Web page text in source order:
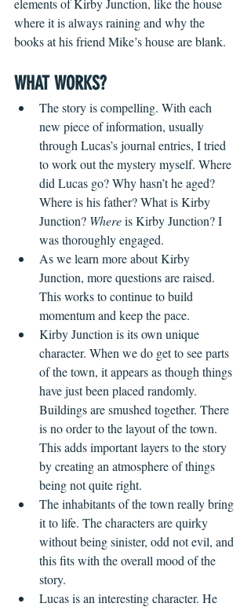
elements of Kirby Junction, like the house
where it is always raining and why the
books at his friend Mike’s house are blank.
WHAT WORKS?
The story is compelling. With each
new piece of information, usually
through Lucas’s journal entries, I tried
to work out the mystery myself. Where
did Lucas go? Why hasn’t he aged?
Where is his father? What is Kirby
Junction? Where is Kirby Junction? I
was thoroughly engaged.
As we learn more about Kirby
Junction, more questions are raised.
This works to continue to build
momentum and keep the pace.
Kirby Junction is its own unique
character. When we do get to see parts
of the town, it appears as though things
have just been placed randomly.
Buildings are smushed together. There
is no order to the layout of the town.
This adds important layers to the story
by creating an atmosphere of things
being not quite right.
The inhabitants of the town really bring
it to life. The characters are quirky
without being sinister, odd not evil, and
this fits with the overall mood of the
story.
Lucas is an interesting character. He